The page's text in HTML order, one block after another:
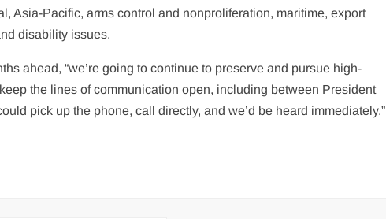
Asia-Pacific, arms control and nonproliferation, maritime, export
disability issues.
ahead, “we’re going to continue to preserve and pursue high-
the lines of communication open, including between President
pick up the phone, call directly, and we’d be heard immediately.”